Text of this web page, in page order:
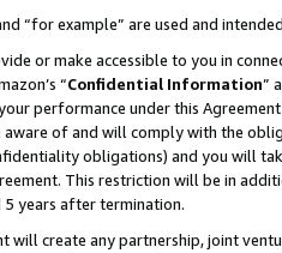
“for example” are used and
or make accessible to you in
“Confidential Information”
performance under this
of and will comply with the
obligations) and you will
This restriction will be in
years after termination.
will create any partnership, joint